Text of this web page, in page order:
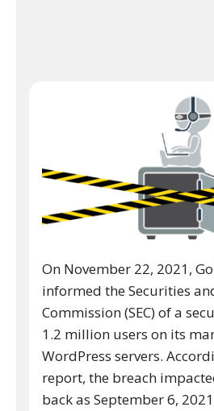
On November 22, 2021,
informed the Securities
Commission (SEC) of a
1.2 million users on its
WordPress servers.
report, the breach
back as September 6,